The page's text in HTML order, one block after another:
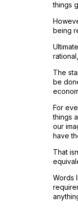
things
being
The
be
For
things
our
have
That
Words